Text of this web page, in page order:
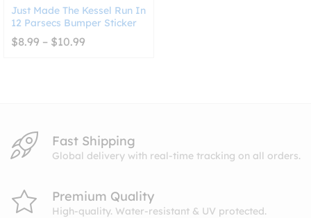
Just Made The Kessel Run In
12 Parsecs Bumper Sticker
$8.99 – $10.99
Fast Shipping
Global delivery with real-time tracking on all orders.
Premium Quality
High-quality. Water-resistant & UV protected.